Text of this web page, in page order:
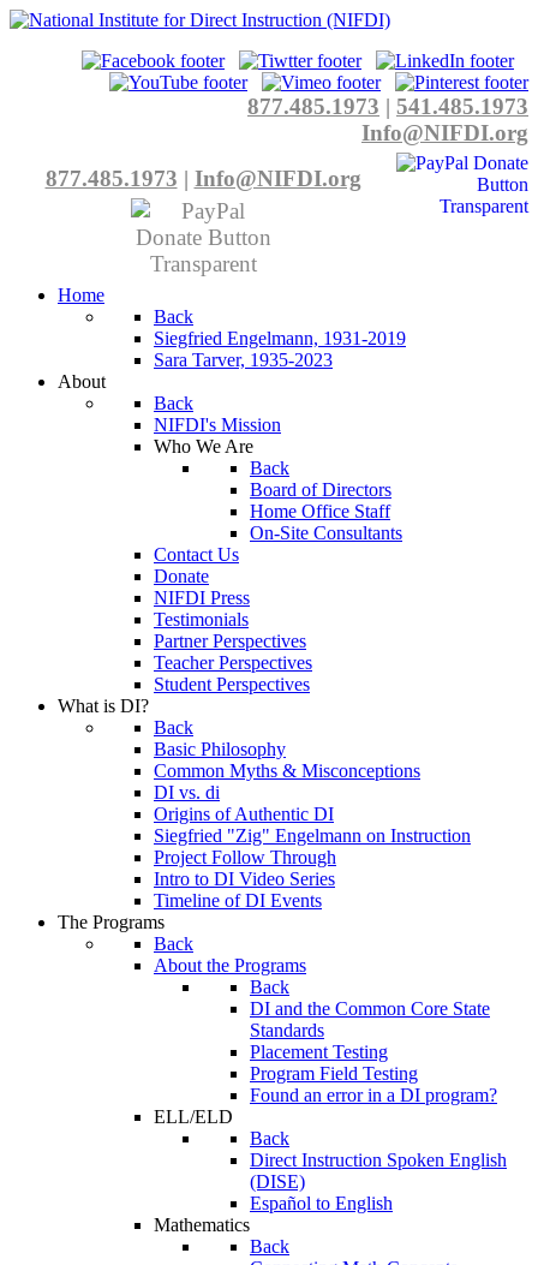
877.485.1973 | 541.485.1973
Info@NIFDI.org
877.485.1973 | Info@NIFDI.org
Home
Back
Siegfried Engelmann, 1931-2019
Sara Tarver, 1935-2023
About
Back
NIFDI's Mission
Who We Are
Back
Board of Directors
Home Office Staff
On-Site Consultants
Contact Us
Donate
NIFDI Press
Testimonials
Partner Perspectives
Teacher Perspectives
Student Perspectives
What is DI?
Back
Basic Philosophy
Common Myths & Misconceptions
DI vs. di
Origins of Authentic DI
Siegfried "Zig" Engelmann on Instruction
Project Follow Through
Intro to DI Video Series
Timeline of DI Events
The Programs
Back
About the Programs
Back
DI and the Common Core State
Standards
Placement Testing
Program Field Testing
Found an error in a DI program?
ELL/ELD
Back
Direct Instruction Spoken English
(DISE)
Español to English
Mathematics
Back